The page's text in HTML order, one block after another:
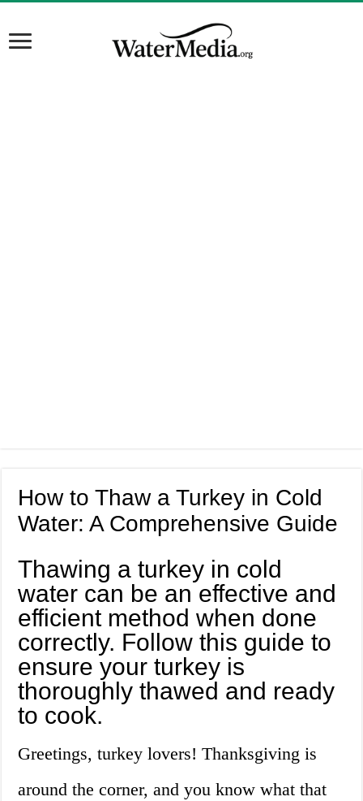
How to Thaw a Turkey in Cold
Water: A Comprehensive Guide
Thawing a turkey in cold
water can be an effective and
efficient method when done
correctly. Follow this guide to
ensure your turkey is
thoroughly thawed and ready
to cook.
Greetings, turkey lovers! Thanksgiving is
around the corner, and you know what that